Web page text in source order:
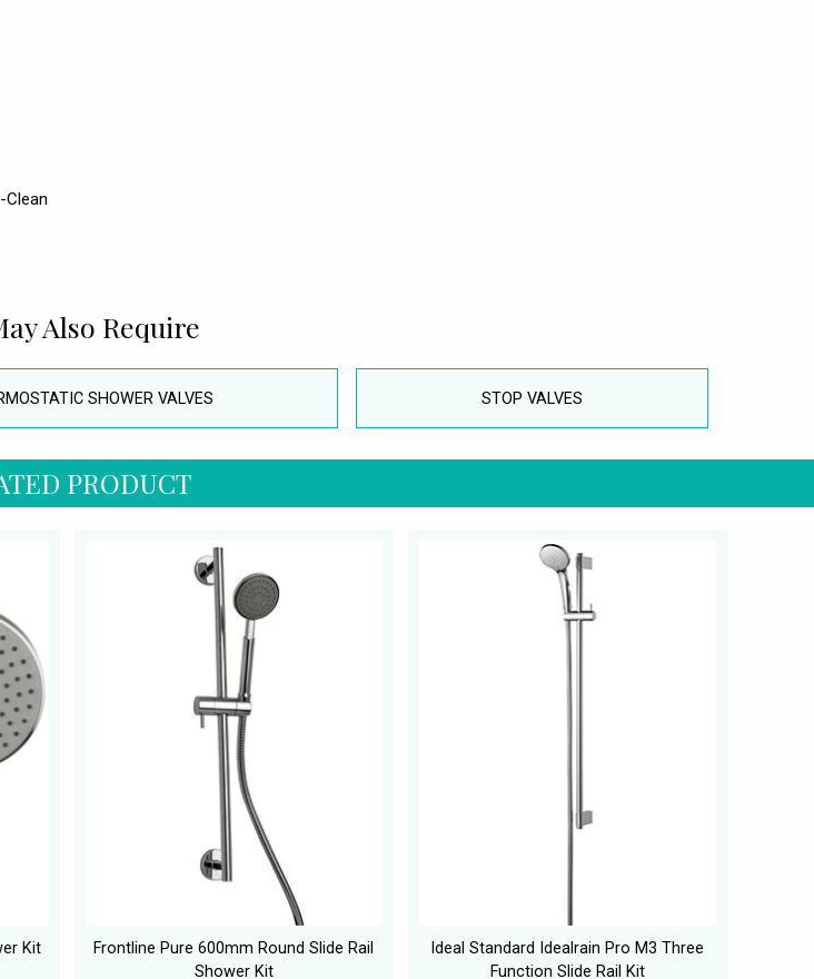
Clean
Also Require
SHOWER VALVES STOP VALVES
PRODUCT
Kit
Frontline Pure 600mm Round Slide Rail
Shower Kit
Ideal Standard Idealrain Pro M3 Three
Function Slide Rail Kit